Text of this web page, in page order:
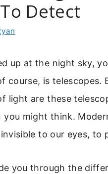
Detect
up at the night sky,
course, is telescopes.
light are these
you might think.
to our eyes, to
you through the